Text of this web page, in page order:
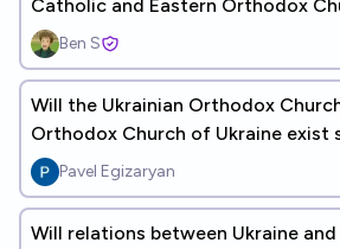
Catholic and Eastern Orthodox
end of 2028?
Ben S
Will the Ukrainian Orthodox
Orthodox Church of Ukraine exist
2030?Pavel Egizaryan
Will relations between Ukraine and